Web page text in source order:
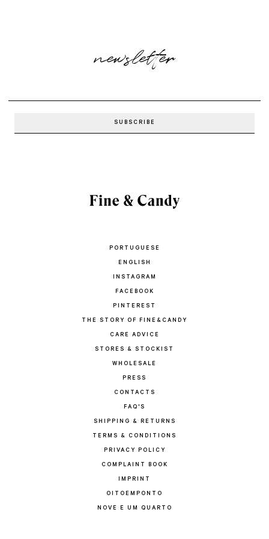
newsletter
PORTUGUESE
ENGLISH
INSTAGRAM
FACEBOOK
PINTEREST
THE STORY OF FINE&CANDY
CARE ADVICE
STORES & STOCKIST
WHOLESALE
PRESS
CONTACTS
FAQ'S
SHIPPING & RETURNS
TERMS & CONDITIONS
PRIVACY POLICY
COMPLAINT BOOK
IMPRINT
OITOEMPONTO
NOVE E UM QUARTO